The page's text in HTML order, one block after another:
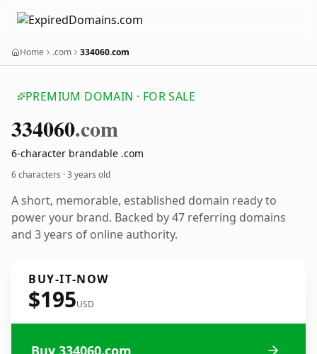
Home .com 334060.com
PREMIUM DOMAIN · FOR SALE
334060.com
6-character brandable .com
6 characters ·3 years old
A short, memorable, established domain ready to
power your brand. Backed by 47 referring domains
and 3 years of online authority.
BUY-IT-NOW
$195USD
Buy 334060.com